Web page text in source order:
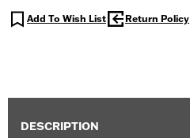
Add To Wish List Return Policy
DESCRIPTION